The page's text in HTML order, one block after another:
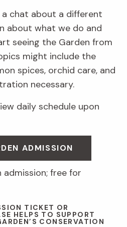
chat about a different
about what we do and
seeing the Garden from
might include the
spices, orchid care, and
necessary.
daily schedule upon
ADMISSION
free for
TICKET OR
HELPS TO SUPPORT
CONSERVATION